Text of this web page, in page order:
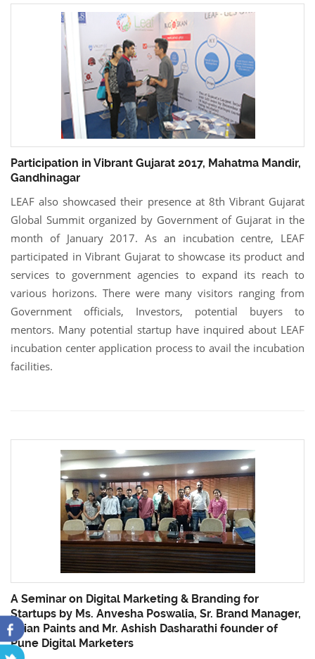
Participation in Vibrant Gujarat 2017, Mahatma Mandir,
Gandhinagar
LEAF also showcased their presence at 8th Vibrant Gujarat
Global Summit organized by Government of Gujarat in the
month of January 2017. As an incubation centre, LEAF
participated in Vibrant Gujarat to showcase its product and
services to government agencies to expand its reach to
various horizons. There were many visitors ranging from
Government officials, Investors, potential buyers to
mentors. Many potential startup have inquired about LEAF
incubation center application process to avail the incubation
facilities.
A Seminar on Digital Marketing & Branding for
Startups by Ms. Anvesha Poswalia, Sr. Brand Manager,
Asian Paints and Mr. Ashish Dasharathi founder of
Pune Digital Marketers